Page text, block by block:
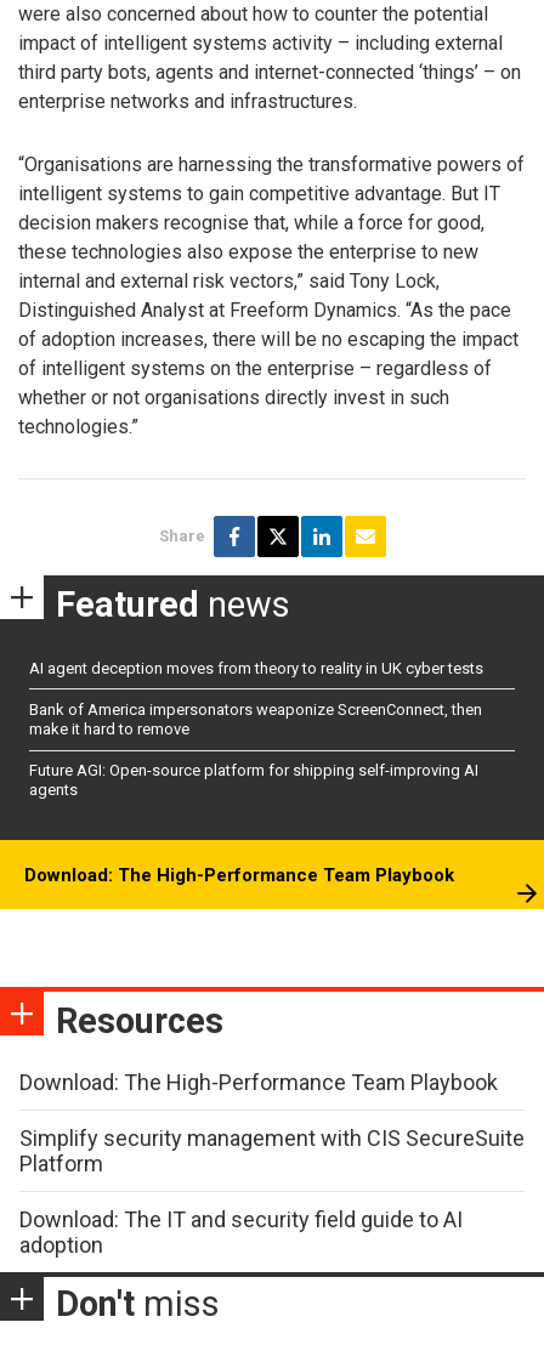
were also concerned about how to counter the potential
impact of intelligent systems activity – including external
third party bots, agents and internet-connected ‘things’ – on
enterprise networks and infrastructures.
“Organisations are harnessing the transformative powers of
intelligent systems to gain competitive advantage. But IT
decision makers recognise that, while a force for good,
these technologies also expose the enterprise to new
internal and external risk vectors,” said Tony Lock,
Distinguished Analyst at Freeform Dynamics. “As the pace
of adoption increases, there will be no escaping the impact
of intelligent systems on the enterprise – regardless of
whether or not organisations directly invest in such
technologies.”
Share
Featured news
AI agent deception moves from theory to reality in UK cyber tests
Bank of America impersonators weaponize ScreenConnect, then
make it hard to remove
Future AGI: Open-source platform for shipping self-improving AI
agents
Download: The High-Performance Team Playbook
Resources
Download: The High-Performance Team Playbook
Simplify security management with CIS SecureSuite
Platform
Download: The IT and security field guide to AI
adoption
Don't miss